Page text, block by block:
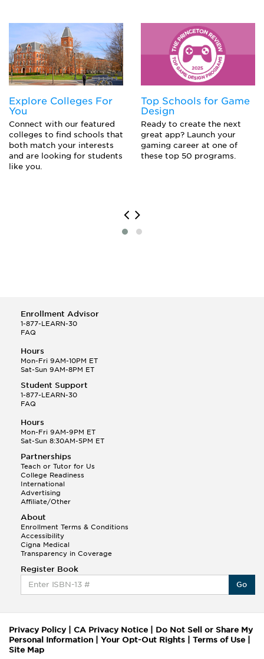
Explore Colleges For
You
Connect with our featured
colleges to find schools that
both match your interests
and are looking for students
like you.
Top Schools for Game
Design
Ready to create the next
great app? Launch your
gaming career at one of
these top 50 programs.
Enrollment Advisor
1-877-LEARN-30
FAQ
Hours
Mon-Fri 9AM-10PM ET
Sat-Sun 9AM-8PM ET
Student Support
1-877-LEARN-30
FAQ
Hours
Mon-Fri 9AM-9PM ET
Sat-Sun 8:30AM-5PM ET
Partnerships
Teach or Tutor for Us
College Readiness
International
Advertising
Affiliate/Other
About
Enrollment Terms & Conditions
Accessibility
Cigna Medical
Transparency in Coverage
Register Book
Go
Privacy Policy| CA Privacy Notice
Do Not Sell or Share My
Personal Information
Your Opt-Out Rights Terms of Use
Site Map